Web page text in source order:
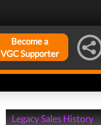
Become a
VGC Supporter
Legacy Sales History